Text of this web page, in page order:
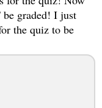
graded! I just
the quiz to be